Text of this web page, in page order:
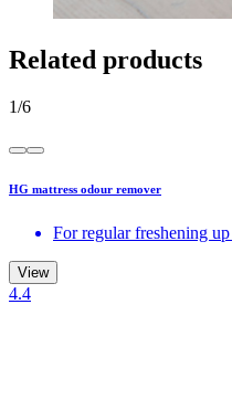
Related products
1/6
HG mattress odour remover
For regular freshening
View
4.4